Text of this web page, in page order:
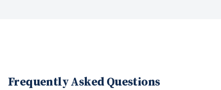
Frequently Asked Questions